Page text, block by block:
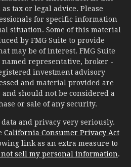
tax or legal advice. Please
for specific information
situation. Some of this material
by FMG Suite to provide
may be of interest. FMG Suite
representative, broker -
investment advisory
and material provided are
should not be considered a
or sale of any security.
and privacy very seriously.
California Consumer Privacy Act
link as an extra measure to
not sell my personal information.